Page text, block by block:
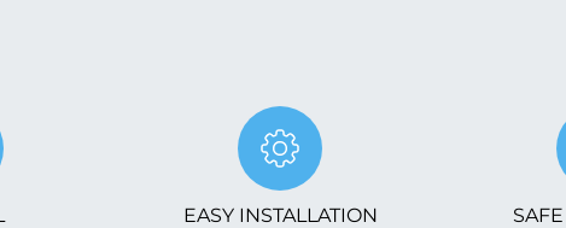
EASY INSTALLATION